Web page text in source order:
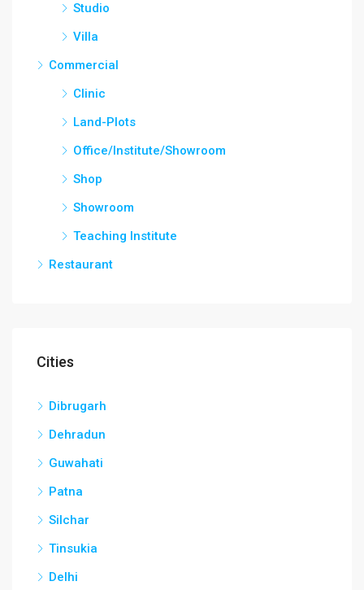
Studio
Villa
Commercial
Clinic
Land-Plots
Office/Institute/Showroom
Shop
Showroom
Teaching Institute
Restaurant
Cities
Dibrugarh
Dehradun
Guwahati
Patna
Silchar
Tinsukia
Delhi